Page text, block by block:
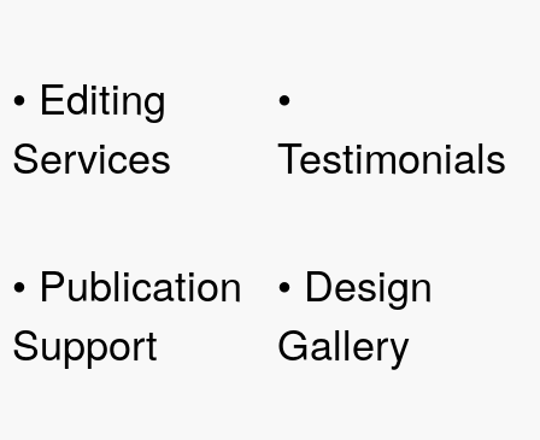
• Editing
Services
• Publication
Support
•
Testimonials
• Design
Gallery